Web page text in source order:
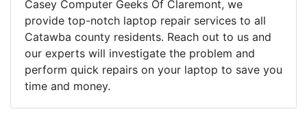
Casey Computer Geeks Of Claremont, we
provide top-notch laptop repair services to all
Catawba county residents. Reach out to us and
our experts will investigate the problem and
perform quick repairs on your laptop to save you
time and money.